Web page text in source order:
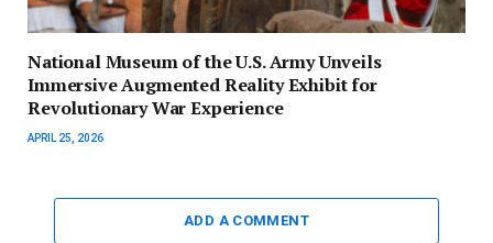
National Museum of the U.S. Army Unveils
Immersive Augmented Reality Exhibit for
Revolutionary War Experience
APRIL 25, 2026
ADD A COMMENT